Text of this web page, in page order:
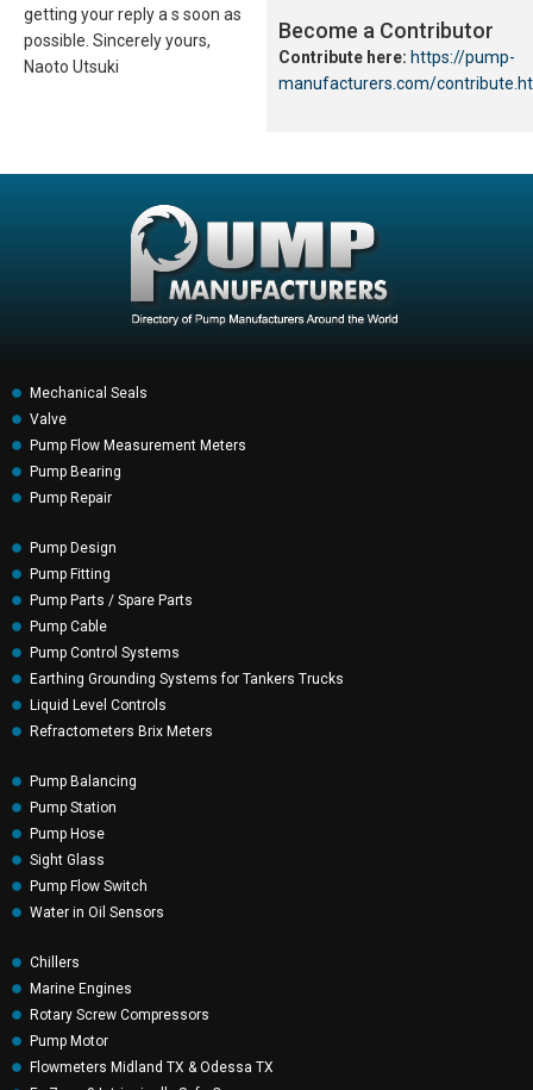
getting your reply a s soon as
possible. Sincerely yours,
Naoto Utsuki
Become a Contributor
Contribute here: https://pump-
manufacturers.com/
Mechanical Seals
Valve
Pump Flow Measurement Meters
Pump Bearing
Pump Repair
Pump Design
Pump Fitting
Pump Parts / Spare Parts
Pump Cable
Pump Control Systems
Earthing Grounding Systems for Tankers Trucks
Liquid Level Controls
Refractometers Brix Meters
Pump Balancing
Pump Station
Pump Hose
Sight Glass
Pump Flow Switch
Water in Oil Sensors
Chillers
Marine Engines
Rotary Screw Compressors
Pump Motor
Flowmeters Midland TX & Odessa TX